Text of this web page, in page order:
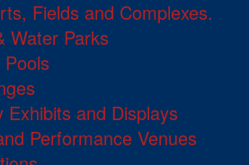
Fields and Complexes.
Water Parks
Exhibits and Displays
Performance Venues